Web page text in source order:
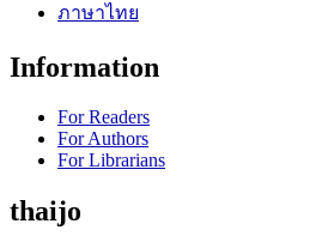
ภาษาไทย
Information
For Readers
For Authors
For Librarians
thaijo